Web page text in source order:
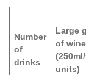
Number
of
drinks
Large
of wine
units)